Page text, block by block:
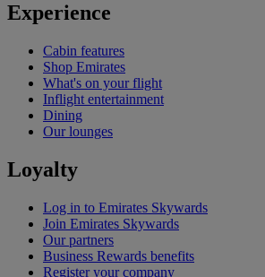
Experience
Cabin features
Shop Emirates
What's on your flight
Inflight entertainment
Dining
Our lounges
Loyalty
Log in to Emirates Skywards
Join Emirates Skywards
Our partners
Business Rewards benefits
Register your company